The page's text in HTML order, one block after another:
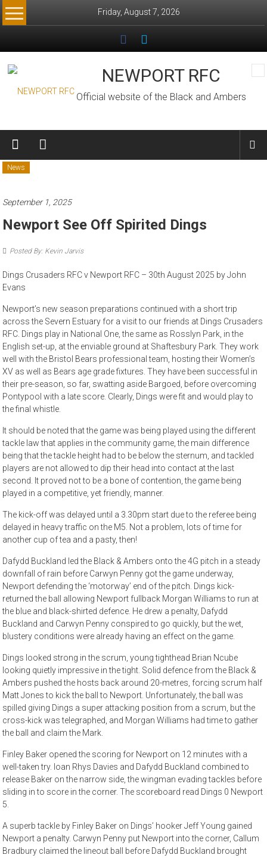
Skip
to
Friday, August 7, 2026
NEWPORT RFC
Official website of the Black and Ambers
News
September 1, 2025
Newport See Off Spirited Dings
Posted By: Kevin Jarvis
Dings Crusaders RFC v Newport RFC – 30th August 2025 by John
Evans
Newport’s new season preparations continued with a short trip
across the Severn Estuary for a visit to our friends at Dings Crusaders
RFC. Dings play in National One, the same as Rosslyn Park, in the
English set-up, at the enviable ground at Shaftesbury Park. They work
well with the Bristol Bears professional team, hosting their Women’s
XV as well as Bears age grade fixtures. They have been successful in
their pre-season, so far, swatting aside Bargoed, before overcoming
Pontypool with a late score. Clearly, Dings were fit and would play to
the final whistle.
It should be noted that the game was being played using the different
tackle law that applies in the community game, the main difference
being that the tackle height had to be below the sternum, and tackled
players are not allowed to dip their head into contact at the last
second. It proved not to be a bone of contention, the game being
played in a competitive, yet friendly, manner.
The kick-off was delayed until a 3.30pm start due to the referee being
delayed in heavy traffic on the M5. Not a problem, lots of time for
another cup of tea and a pasty, then!
Dafydd Buckland led the Black & Ambers onto the 4G pitch in a steady
downfall of rain before Carwyn Penny got the game underway,
Newport defending the ‘motorway’ end of the pitch. Dings kick-
returned the ball allowing Newport fullback Morgan Williams to run at
the blue and black-shirted defence. He drew a penalty, Dafydd
Buckland and Carwyn Penny conspired to go quickly, but the wet,
blustery conditions were already having an effect on the game.
Dings looked strong in the scrum, young tighthead Brian Ncube
looking quietly impressive in the tight. Solid defence from the Black &
Ambers pushed the hosts back around 20-metres, forcing scrum half
Matt Jones to kick the ball to Newport. Unfortunately, the ball was
spilled giving Dings a super attacking position from a scrum, but the
cross-kick was telegraphed, and Morgan Williams had time to gather
the ball and claim the Mark.
Finley Baker opened the scoring for Newport on 12 minutes with a
well-taken try. Ioan Rhys Davies and Dafydd Buckland combined to
release Baker on the narrow side, the wingman evading tackles before
sliding in to score in the corner. The scoreboard read Dings 0 Newport
5.
A superb tackle by Finley Baker on Dings’ hooker Jeff Young gained
Newport a penalty. Carwyn Penny put Newport into the corner, Callum
Bradbury claimed the lineout ball before Dafydd Buckland brought